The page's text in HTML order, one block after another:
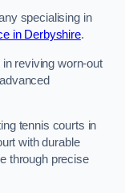
specialising in
in Derbyshire.
reviving worn-out
tennis courts in
with durable
through precise